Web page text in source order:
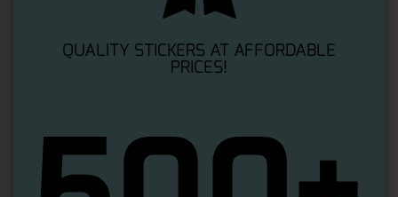
QUALITY STICKERS AT AFFORDABLE
PRICES!